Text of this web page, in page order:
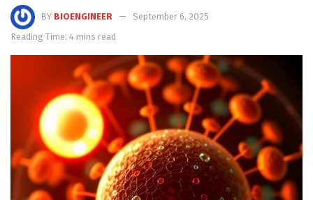
BY BIOENGINEER
September 6, 2025
Reading Time: 4 mins read